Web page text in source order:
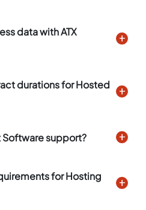
data with ATX
durations for Hosted
Software support?
for Hosting